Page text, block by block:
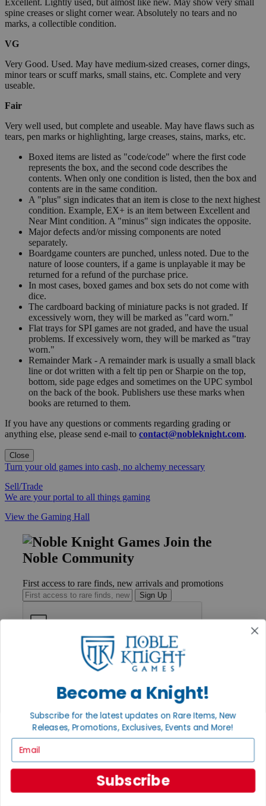
Excellent. Lightly used, but almost like new. May show very small
spine creases or slight corner wear. Absolutely no tears and no
marks, a collectible condition.
VG
Very Good. Used. May have medium-sized creases, corner dings,
minor tears or scuff marks, small stains, etc. Complete and very
useable.
Fair
Very well used, but complete and useable. May have flaws such as
tears, pen marks or highlighting, large creases, stains, marks, etc.
Boxed items are listed as "code/code" where the first code
represents the box, and the second code describes the
contents. When only one condition is listed, then the box and
contents are in the same condition.
A "plus" sign indicates that an item is close to the next highest
condition. Example, EX+ is an item between Excellent and
Near Mint condition. A "minus" sign indicates the opposite.
Major defects and/or missing components are noted
separately.
Boardgame counters are punched, unless noted. Due to the
nature of loose counters, if a game is unplayable it may be
returned for a refund of the purchase price.
In most cases, boxed games and box sets do not come with
dice.
The cardboard backing of miniature packs is not graded. If
excessively worn, they will be marked as "card worn."
Flat trays for SPI games are not graded, and have the usual
problems. If excessively worn, they will be marked as "tray
worn."
Remainder Mark - A remainder mark is usually a small black
line or dot written with a felt tip pen or Sharpie on the top,
bottom, side page edges and sometimes on the UPC symbol
on the back of the book. Publishers use these marks when
books are returned to them.
If you have any questions or comments regarding grading or
anything else, please send e-mail to contact@nobleknight.com.
Close
Turn your old games into cash, no alchemy necessary
Sell/Trade
We are your portal to all things gaming
View the Gaming Hall
Join the
Noble Community
First access to rare finds, new arrivals and promotions
Sign Up
Ordering
International
Privacy Settings
Privacy Policy
INFORMATION
About Noble Knight®
Policies & FAQs
Become a Knight!
Subscribe for the latest updates on Rare Items, New
Releases, Promotions, Exclusives, Events and More!
Subscribe